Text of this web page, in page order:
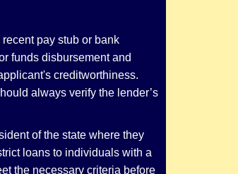
pay stub or bank
funds disbursement and
creditworthiness.
always verify the lender’s
of the state where they
loans to individuals with a
the necessary criteria before